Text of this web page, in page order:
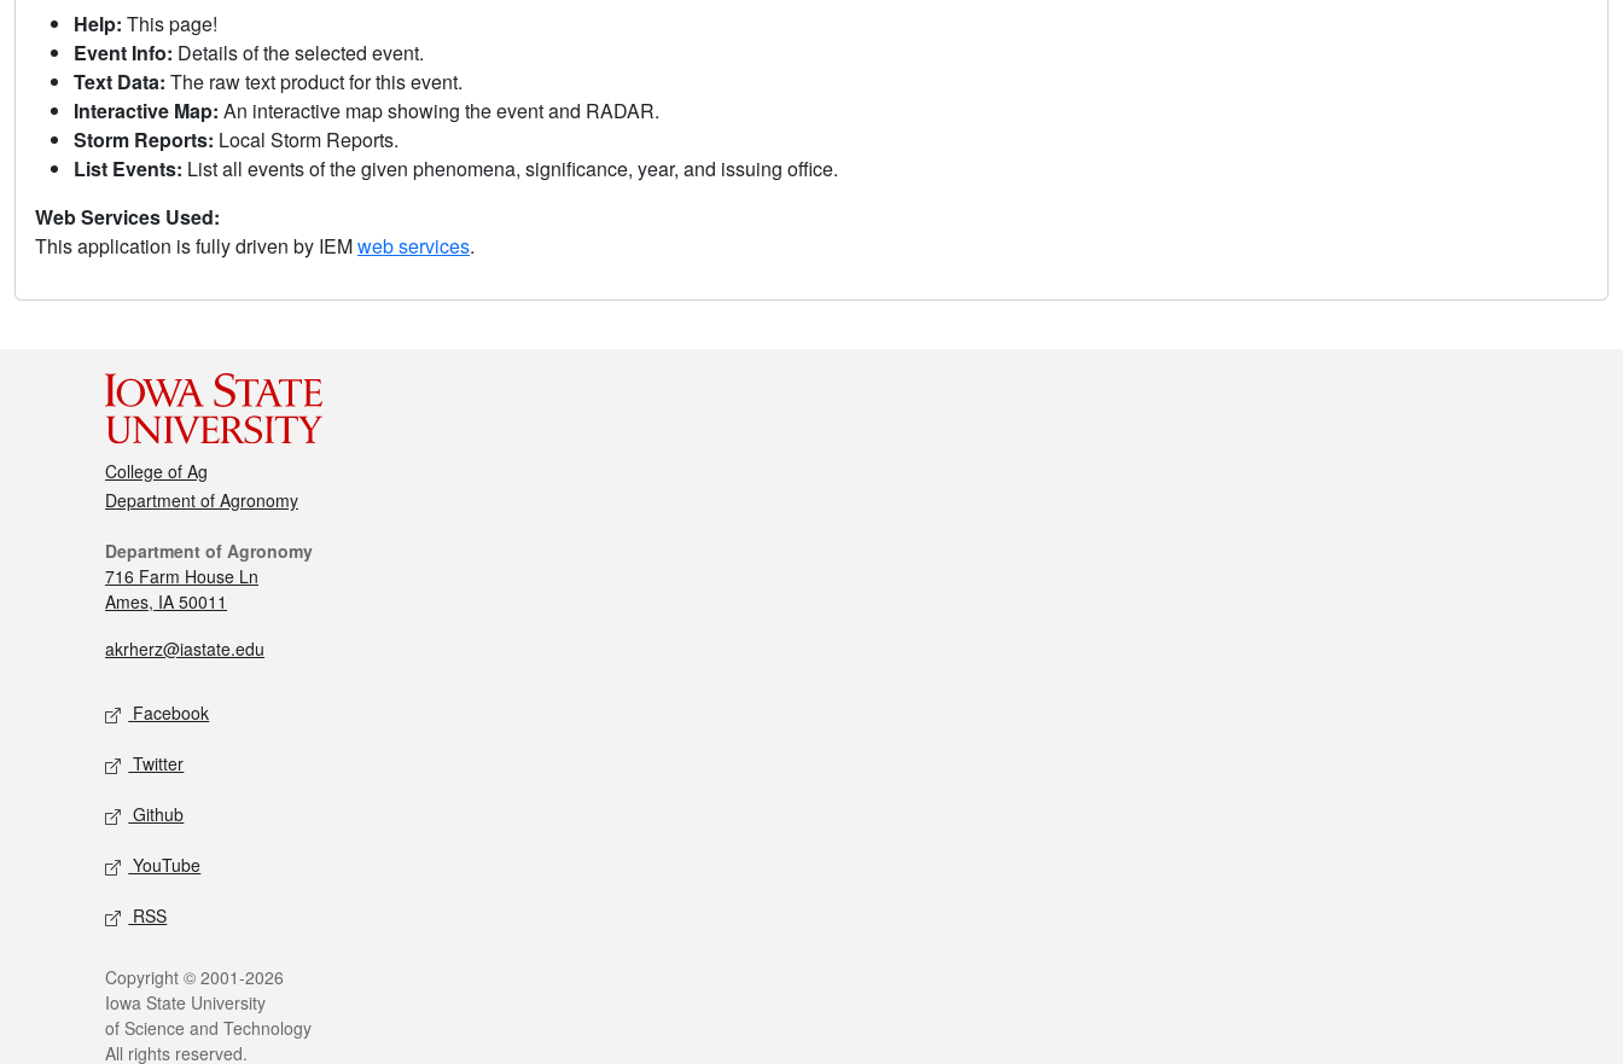
Help: This page!
Event Info: Details of the selected event.
Text Data: The raw text product for this event.
Interactive Map: An interactive map showing the event and RADAR.
Storm Reports: Local Storm Reports.
List Events: List all events of the given phenomena, significance, year, and issuing office.
Web Services Used:
This application is fully driven by IEMweb services.
College of Ag
Department of Agronomy
Department of Agronomy
716 Farm House Ln
Ames, IA 50011
akrherz@iastate.edu
Facebook
Twitter
Github
YouTube
RSS
Copyright © 2001-2026
Iowa State University
of Science and Technology
All rights reserved.